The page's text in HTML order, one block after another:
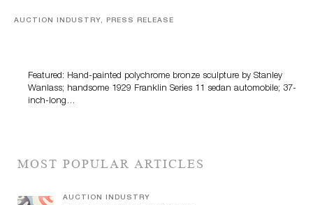
AUCTION INDUSTRY, PRESS RELEASE
Featured: Hand-painted polychrome bronze sculpture by Stanley
Wanlass; handsome 1929 Franklin Series 11 sedan automobile; 37-
inch-long…
MOST POPULAR ARTICLES
AUCTION INDUSTRY